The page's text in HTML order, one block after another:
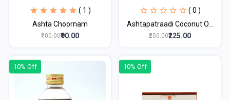
( 1 )
Ashta Choornam
₹100.00₹90.00
( 0 )
Ashtapatraadi Coconut O...
₹250.00₹225.00
10% Off 10% Off